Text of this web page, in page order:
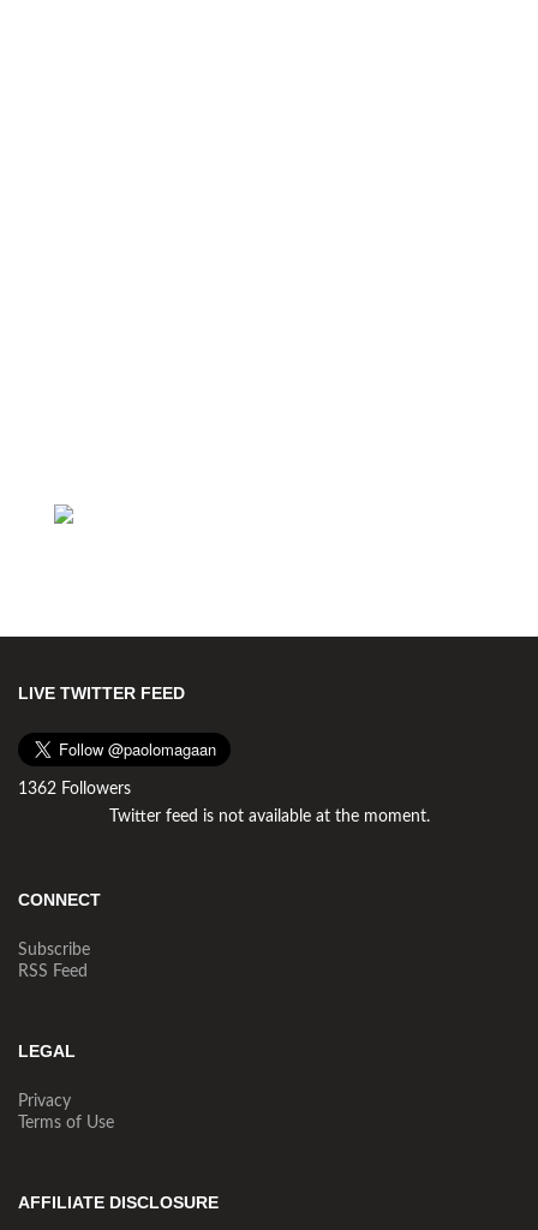
LIVE TWITTER FEED
1362 Followers
Twitter feed is not available at the moment.
CONNECT
Subscribe
RSS Feed
LEGAL
Privacy
Terms of Use
AFFILIATE DISCLOSURE